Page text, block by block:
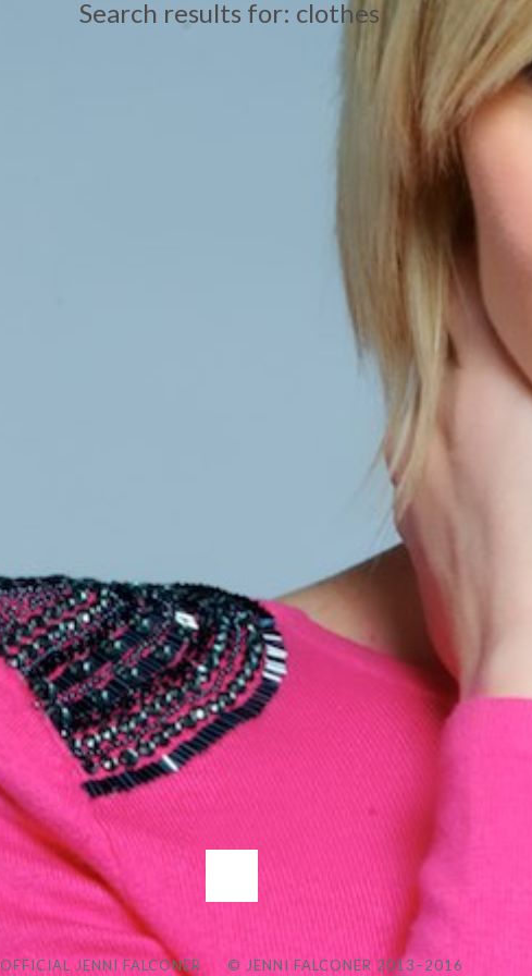
Search results for: clothes
OFFICIAL JENNI FALCONER © JENNI FALCONER 2013–2016